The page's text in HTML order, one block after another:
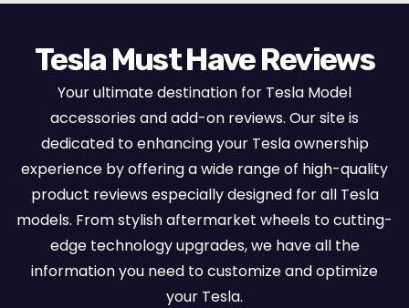
Tesla Must Have Reviews
Your ultimate destination for Tesla Model
accessories and add-on reviews. Our site is
dedicated to enhancing your Tesla ownership
experience by offering a wide range of high-quality
product reviews especially designed for all Tesla
models. From stylish aftermarket wheels to cutting-
edge technology upgrades, we have all the
information you need to customize and optimize
your Tesla.